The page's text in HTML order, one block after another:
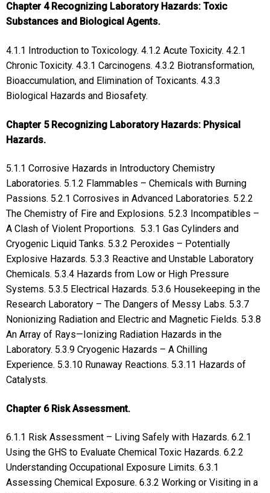
Chapter 4 Recognizing Laboratory Hazards: Toxic
Substances and Biological Agents.
4.1.1 Introduction to Toxicology. 4.1.2 Acute Toxicity. 4.2.1
Chronic Toxicity. 4.3.1 Carcinogens. 4.3.2 Biotransformation,
Bioaccumulation, and Elimination of Toxicants. 4.3.3
Biological Hazards and Biosafety.
Chapter 5 Recognizing Laboratory Hazards: Physical
Hazards.
5.1.1 Corrosive Hazards in Introductory Chemistry
Laboratories. 5.1.2 Flammables – Chemicals with Burning
Passions. 5.2.1 Corrosives in Advanced Laboratories. 5.2.2
The Chemistry of Fire and Explosions. 5.2.3 Incompatibles –
A Clash of Violent Proportions. 5.3.1 Gas Cylinders and
Cryogenic Liquid Tanks. 5.3.2 Peroxides – Potentially
Explosive Hazards. 5.3.3 Reactive and Unstable Laboratory
Chemicals. 5.3.4 Hazards from Low or High Pressure
Systems. 5.3.5 Electrical Hazards. 5.3.6 Housekeeping in the
Research Laboratory – The Dangers of Messy Labs. 5.3.7
Nonionizing Radiation and Electric and Magnetic Fields. 5.3.8
An Array of Rays—Ionizing Radiation Hazards in the
Laboratory. 5.3.9 Cryogenic Hazards – A Chilling
Experience. 5.3.10 Runaway Reactions. 5.3.11 Hazards of
Catalysts.
Chapter 6 Risk Assessment.
6.1.1 Risk Assessment – Living Safely with Hazards. 6.2.1
Using the GHS to Evaluate Chemical Toxic Hazards. 6.2.2
Understanding Occupational Exposure Limits. 6.3.1
Assessing Chemical Exposure. 6.3.2 Working or Visiting in a